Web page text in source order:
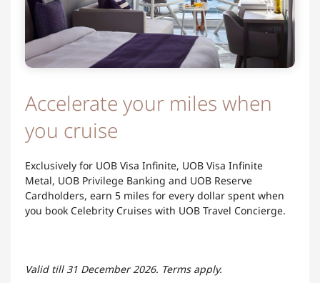
Accelerate your miles when
you cruise
Exclusively for UOB Visa Infinite, UOB Visa Infinite
Metal, UOB Privilege Banking and UOB Reserve
Cardholders, earn 5 miles for every dollar spent when
you book Celebrity Cruises with UOB Travel Concierge.
Valid till 31 December 2026. Terms apply.​